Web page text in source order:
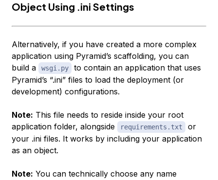
Object Using .ini Settings
Alternatively, if you have created a more complex
application using Pyramid’s scaffolding, you can
build a
wsgi.py
to contain an application that uses
Pyramid’s “.ini” files to load the deployment (or
development) configurations.
Note: This file needs to reside inside your root
application folder, alongside
requirements.txt
or
your .ini files. It works by including your application
as an object.
Note: You can technically choose any name